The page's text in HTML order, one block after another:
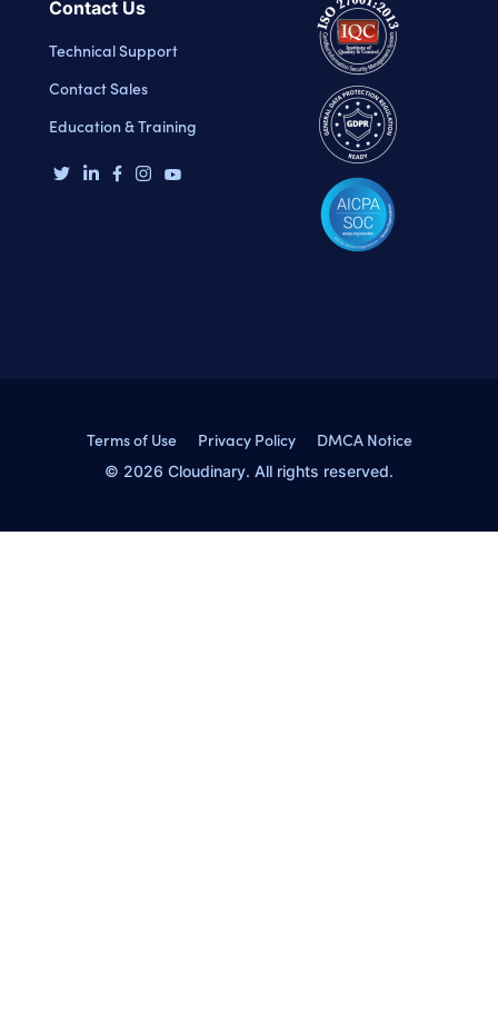
Contact Us
Technical Support
Contact Sales
Education & Training
Terms of Use Privacy Policy DMCA Notice
© 2026 Cloudinary. All rights reserved.